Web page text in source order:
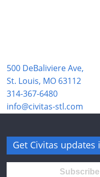
500 DeBaliviere Ave,
St. Louis, MO 63112
314-367-6480
info@civitas-stl.com
Get Civitas